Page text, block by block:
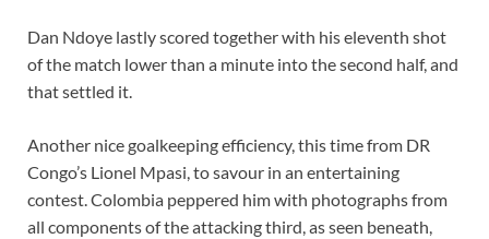
Dan Ndoye lastly scored together with his eleventh shot
of the match lower than a minute into the second half, and
that settled it.
Another nice goalkeeping efficiency, this time from DR
Congo’s Lionel Mpasi, to savour in an entertaining
contest. Colombia peppered him with photographs from
all components of the attacking third, as seen beneath,